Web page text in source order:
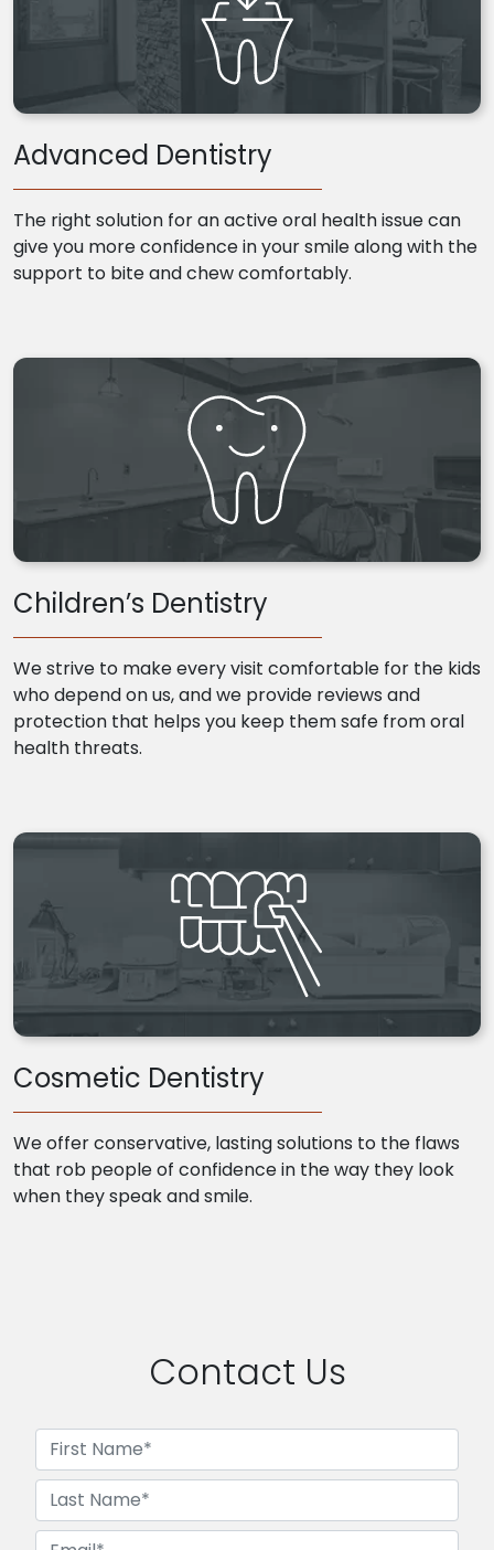
Advanced Dentistry
The right solution for an active oral health issue can
give you more confidence in your smile along with the
support to bite and chew comfortably.
Children’s Dentistry
We strive to make every visit comfortable for the kids
who depend on us, and we provide reviews and
protection that helps you keep them safe from oral
health threats.
Cosmetic Dentistry
We offer conservative, lasting solutions to the flaws
that rob people of confidence in the way they look
when they speak and smile.
Contact Us